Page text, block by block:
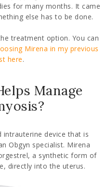
for many months. It came
else has to be done.
treatment option. You can
Mirena in my previous
here.
Manage
intrauterine device that is
Obgyn specialist. Mirena
a synthetic form of
directly into the uterus.